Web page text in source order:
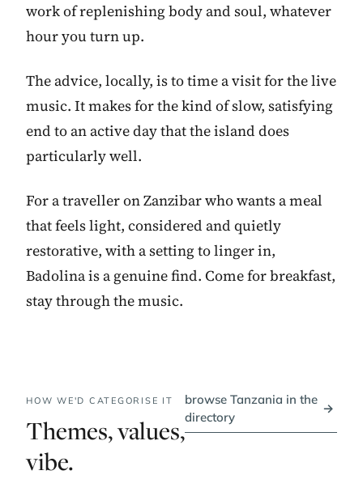
work of replenishing body and soul, whatever
hour you turn up.
The advice, locally, is to time a visit for the live
music. It makes for the kind of slow, satisfying
end to an active day that the island does
particularly well.
For a traveller on Zanzibar who wants a meal
that feels light, considered and quietly
restorative, with a setting to linger in,
Badolina is a genuine find. Come for breakfast,
stay through the music.
HOW WE'D CATEGORISE IT
Themes, values,
vibe.
browse Tanzania in the
directory
→